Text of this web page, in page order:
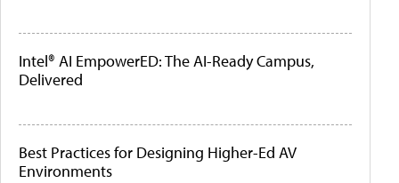
Intel® AI EmpowerED: The AI-Ready Campus,
Delivered
Best Practices for Designing Higher-Ed AV
Environments